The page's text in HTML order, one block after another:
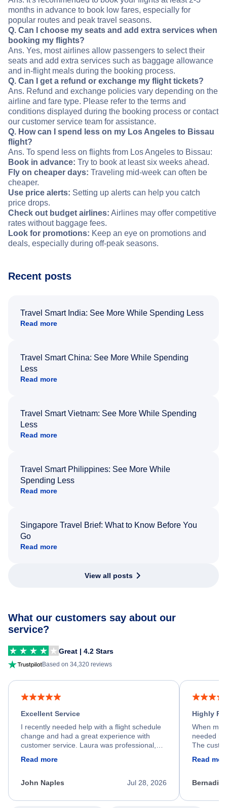
months in advance to book low fares, especially for
popular routes and peak travel seasons.
Q. Can I choose my seats and add extra services when
booking my flights?
Ans. Yes, most airlines allow passengers to select their
seats and add extra services such as baggage allowance
and in-flight meals during the booking process.
Q. Can I get a refund or exchange my flight tickets?
Ans. Refund and exchange policies vary depending on the
airline and fare type. Please refer to the terms and
conditions displayed during the booking process or contact
our customer service team for assistance.
Q. How can I spend less on my Los Angeles to Bissau
flight?
Ans. To spend less on flights from Los Angeles to Bissau:
Book in advance: Try to book at least six weeks ahead.
Fly on cheaper days: Traveling mid-week can often be
cheaper.
Use price alerts: Setting up alerts can help you catch
price drops.
Check out budget airlines: Airlines may offer competitive
rates without baggage fees.
Look for promotions: Keep an eye on promotions and
deals, especially during off-peak seasons.
Recent posts
Travel Smart India: See More While Spending Less
Read more
Travel Smart China: See More While Spending
Less
Read more
Travel Smart Vietnam: See More While Spending
Less
Read more
Travel Smart Philippines: See More While
Spending Less
Read more
Singapore Travel Brief: What to Know Before You
Go
Read more
View all posts
What our customers say about our
service?
Great | 4.2 Stars
Based on 34,320 reviews
Excellent Service
I recently needed help with a flight schedule
change and had a great experience with
customer service. Laura was professional,
process. She quickly found a solution and
appreciate her excellent service.
Read more
Jul 28, 2026
John Naples
Highly
When my
needed
The
my issue.
Read